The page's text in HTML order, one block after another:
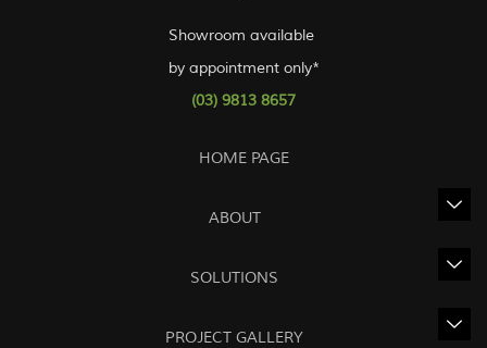
Showroom available
by appointment only*
(03) 9813 8657
HOME PAGE
ABOUT
SOLUTIONS
PROJECT GALLERY